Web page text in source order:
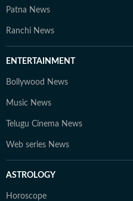
Patna News
Ranchi News
ENTERTAINMENT
Bollywood News
Music News
Telugu Cinema News
Web series News
ASTROLOGY
Horoscope